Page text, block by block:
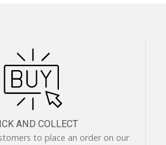
AND COLLECT
to place an order on our